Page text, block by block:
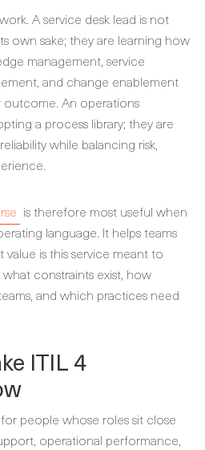
A service desk lead is not
own sake; they are learning how
management, service
and change enablement
An operations
a process library; they are
while balancing risk,
is therefore most useful when
language. It helps teams
is this service meant to
constraints exist, how
and which practices need
ITIL 4
people whose roles sit close
operational performance,